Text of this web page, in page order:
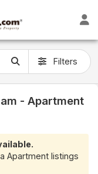
Filters
- Apartment
Apartment listings